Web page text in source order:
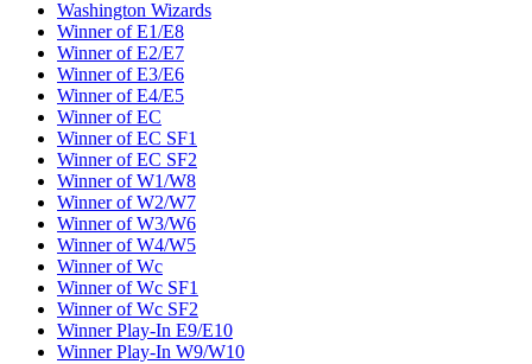
Washington Wizards
Winner of E1/E8
Winner of E2/E7
Winner of E3/E6
Winner of E4/E5
Winner of EC
Winner of EC SF1
Winner of EC SF2
Winner of W1/W8
Winner of W2/W7
Winner of W3/W6
Winner of W4/W5
Winner of Wc
Winner of Wc SF1
Winner of Wc SF2
Winner Play-In E9/E10
Winner Play-In W9/W10